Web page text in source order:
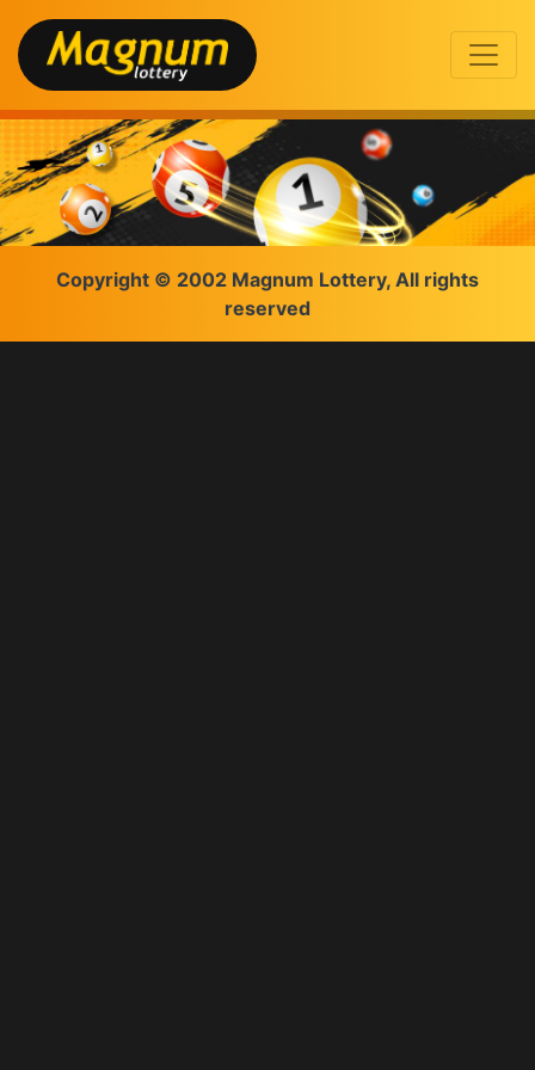
Copyright © 2002 Magnum Lottery, All rights
reserved